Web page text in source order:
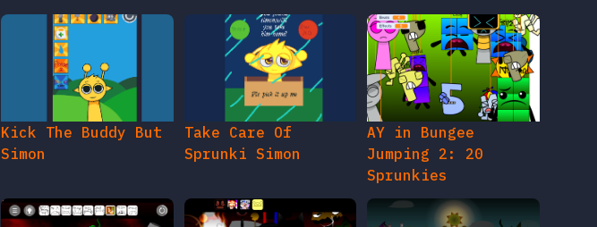
Kick The Buddy But
Simon
Take Care Of
Sprunki Simon
AY in Bungee
Jumping 2: 20
Sprunkies